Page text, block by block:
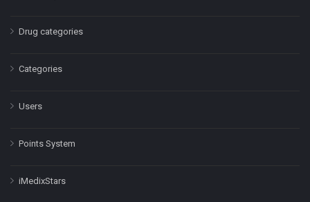
Drug categories
Categories
Users
Points System
iMedixStars